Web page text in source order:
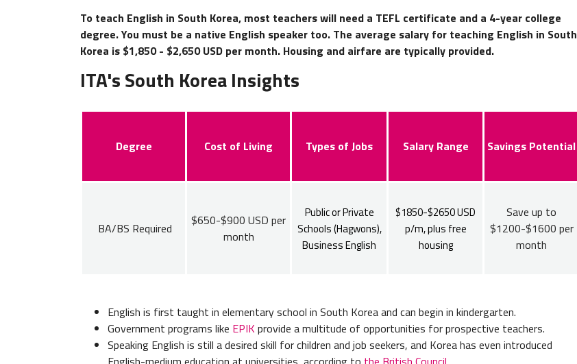
To teach English in South Korea, most teachers will need a TEFL certificate and a 4-year college
degree. You must be a native English speaker too. The average salary for teaching English in South
Korea is $1,850 - $2,650 USD per month. Housing and airfare are typically provided.
ITA's South Korea Insights
Degree Cost of Living Types of Jobs Salary Range Savings Potential
BA/BS Required
$650-$900 USD per
month
Public or Private
Schools (Hagwons),
Business English
$1850-$2650 USD
p/m, plus free
housing
Save up to
$1200-$1600 per
month
English is first taught in elementary school in South Korea and can begin in kindergarten.
Government programs like EPIK provide a multitude of opportunities for prospective teachers.
Speaking English is still a desired skill for children and job seekers, and Korea has even introduced